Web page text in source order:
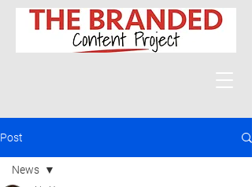
Post
News